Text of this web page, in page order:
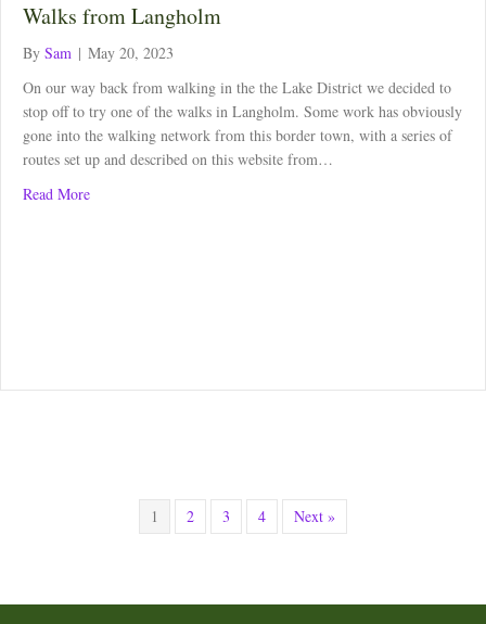
Walks from Langholm
By Sam | May 20, 2023
On our way back from walking in the the Lake District we decided to
stop off to try one of the walks in Langholm. Some work has obviously
gone into the walking network from this border town, with a series of
routes set up and described on this website from…
Read Moreabout Walks from Langholm
1 2 3 4 Next »